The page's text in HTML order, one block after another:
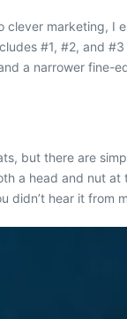
marketing,
#1, #2, and
a narrower
but there are
head and nut
hear it